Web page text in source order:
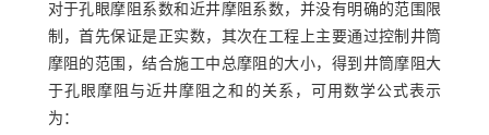
对于孔眼摩阻系数和近井摩阻系数，并没有明确的范围限
制，首先保证是正实数，其次在工程上主要通过控制井筒
摩阻的范围，结合施工中总摩阻的大小，得到井筒摩阻大
于孔眼摩阻与近井摩阻之和的关系，可用数学公式表示
为：